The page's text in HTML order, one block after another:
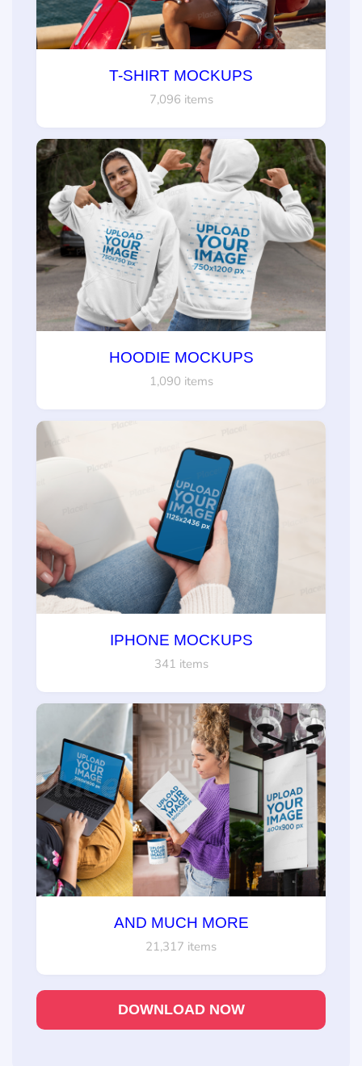
T-SHIRT MOCKUPS
7,096 items
HOODIE MOCKUPS
1,090 items
IPHONE MOCKUPS
341 items
AND MUCH MORE
21,317 items
DOWNLOAD NOW